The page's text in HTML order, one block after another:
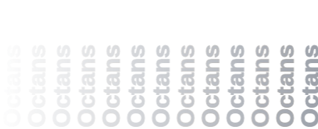
OctansOctansOctansOctansOctansOctansOctansOctansOctans